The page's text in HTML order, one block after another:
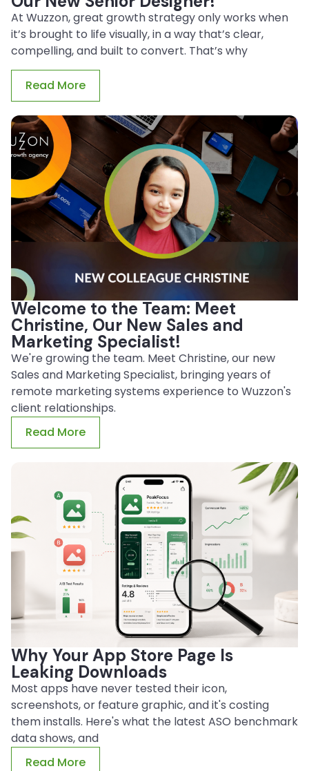
At Wuzzon, great growth strategy only works when
it’s brought to life visually, in a way that’s clear,
compelling, and built to convert. That’s why
Read More
Welcome to the Team: Meet
Christine, Our New Sales and
Marketing Specialist!
We're growing the team. Meet Christine, our new
Sales and Marketing Specialist, bringing years of
remote marketing systems experience to Wuzzon's
client relationships.
Read More
Why Your App Store Page Is
Leaking Downloads
Most apps have never tested their icon,
screenshots, or feature graphic, and it's costing
them installs. Here's what the latest ASO benchmark
data shows, and
Read More